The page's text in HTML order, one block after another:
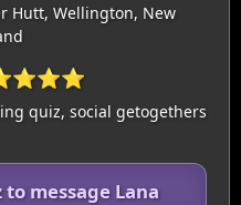
Hutt, Wellington, New
quiz, social getogethers
message Lana